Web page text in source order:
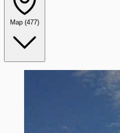
Map (477)